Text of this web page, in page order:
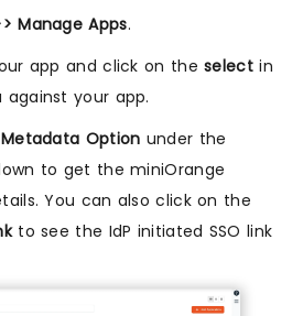
Manage Apps.
app and click on theselectin
your app.
Metadata Option under the
to get the miniOrange
You can also click on the
to see the IdP initiated SSO link